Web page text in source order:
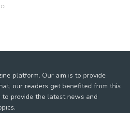
platform. Our aim is to provide
our readers get benefited from this
provide the latest news and